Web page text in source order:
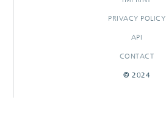
PRIVACY POLICY
API
CONTACT
© 2024